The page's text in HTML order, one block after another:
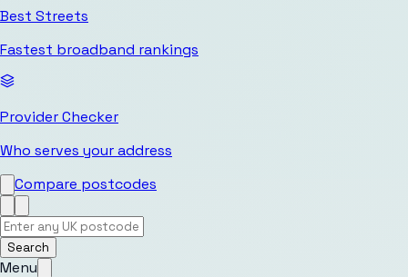
Best Streets
Fastest broadband rankings
Provider Checker
Who serves your address
Compare postcodes
Search
Menu